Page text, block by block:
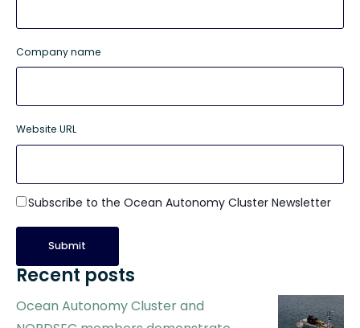
Company name
Website URL
Subscribe to the Ocean Autonomy Cluster Newsletter
Recent posts
Ocean Autonomy Cluster and